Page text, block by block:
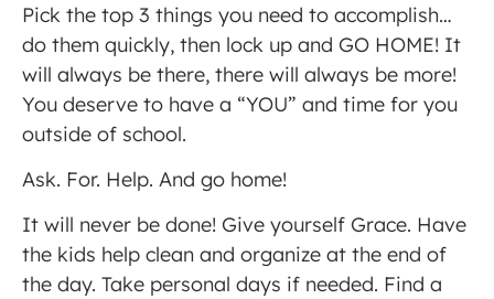
Pick the top 3 things you need to accomplish…
do them quickly, then lock up and GO HOME! It
will always be there, there will always be more!
You deserve to have a “YOU” and time for you
outside of school.
Ask. For. Help. And go home!
It will never be done! Give yourself Grace. Have
the kids help clean and organize at the end of
the day. Take personal days if needed. Find a